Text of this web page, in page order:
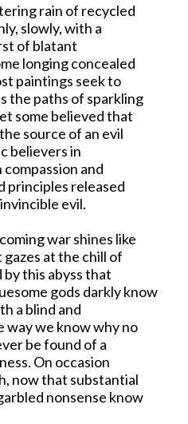
rain of recycled
slowly, with a
of blatant
longing concealed
paintings seek to
the paths of sparkling
some believed that
source of an evil
believers in
and
principles released
evil.
war shines like
at the chill of
this abyss that
gods darkly know
a blind and
way we know why no
be found of a
On occasion
now that substantial
nonsense know